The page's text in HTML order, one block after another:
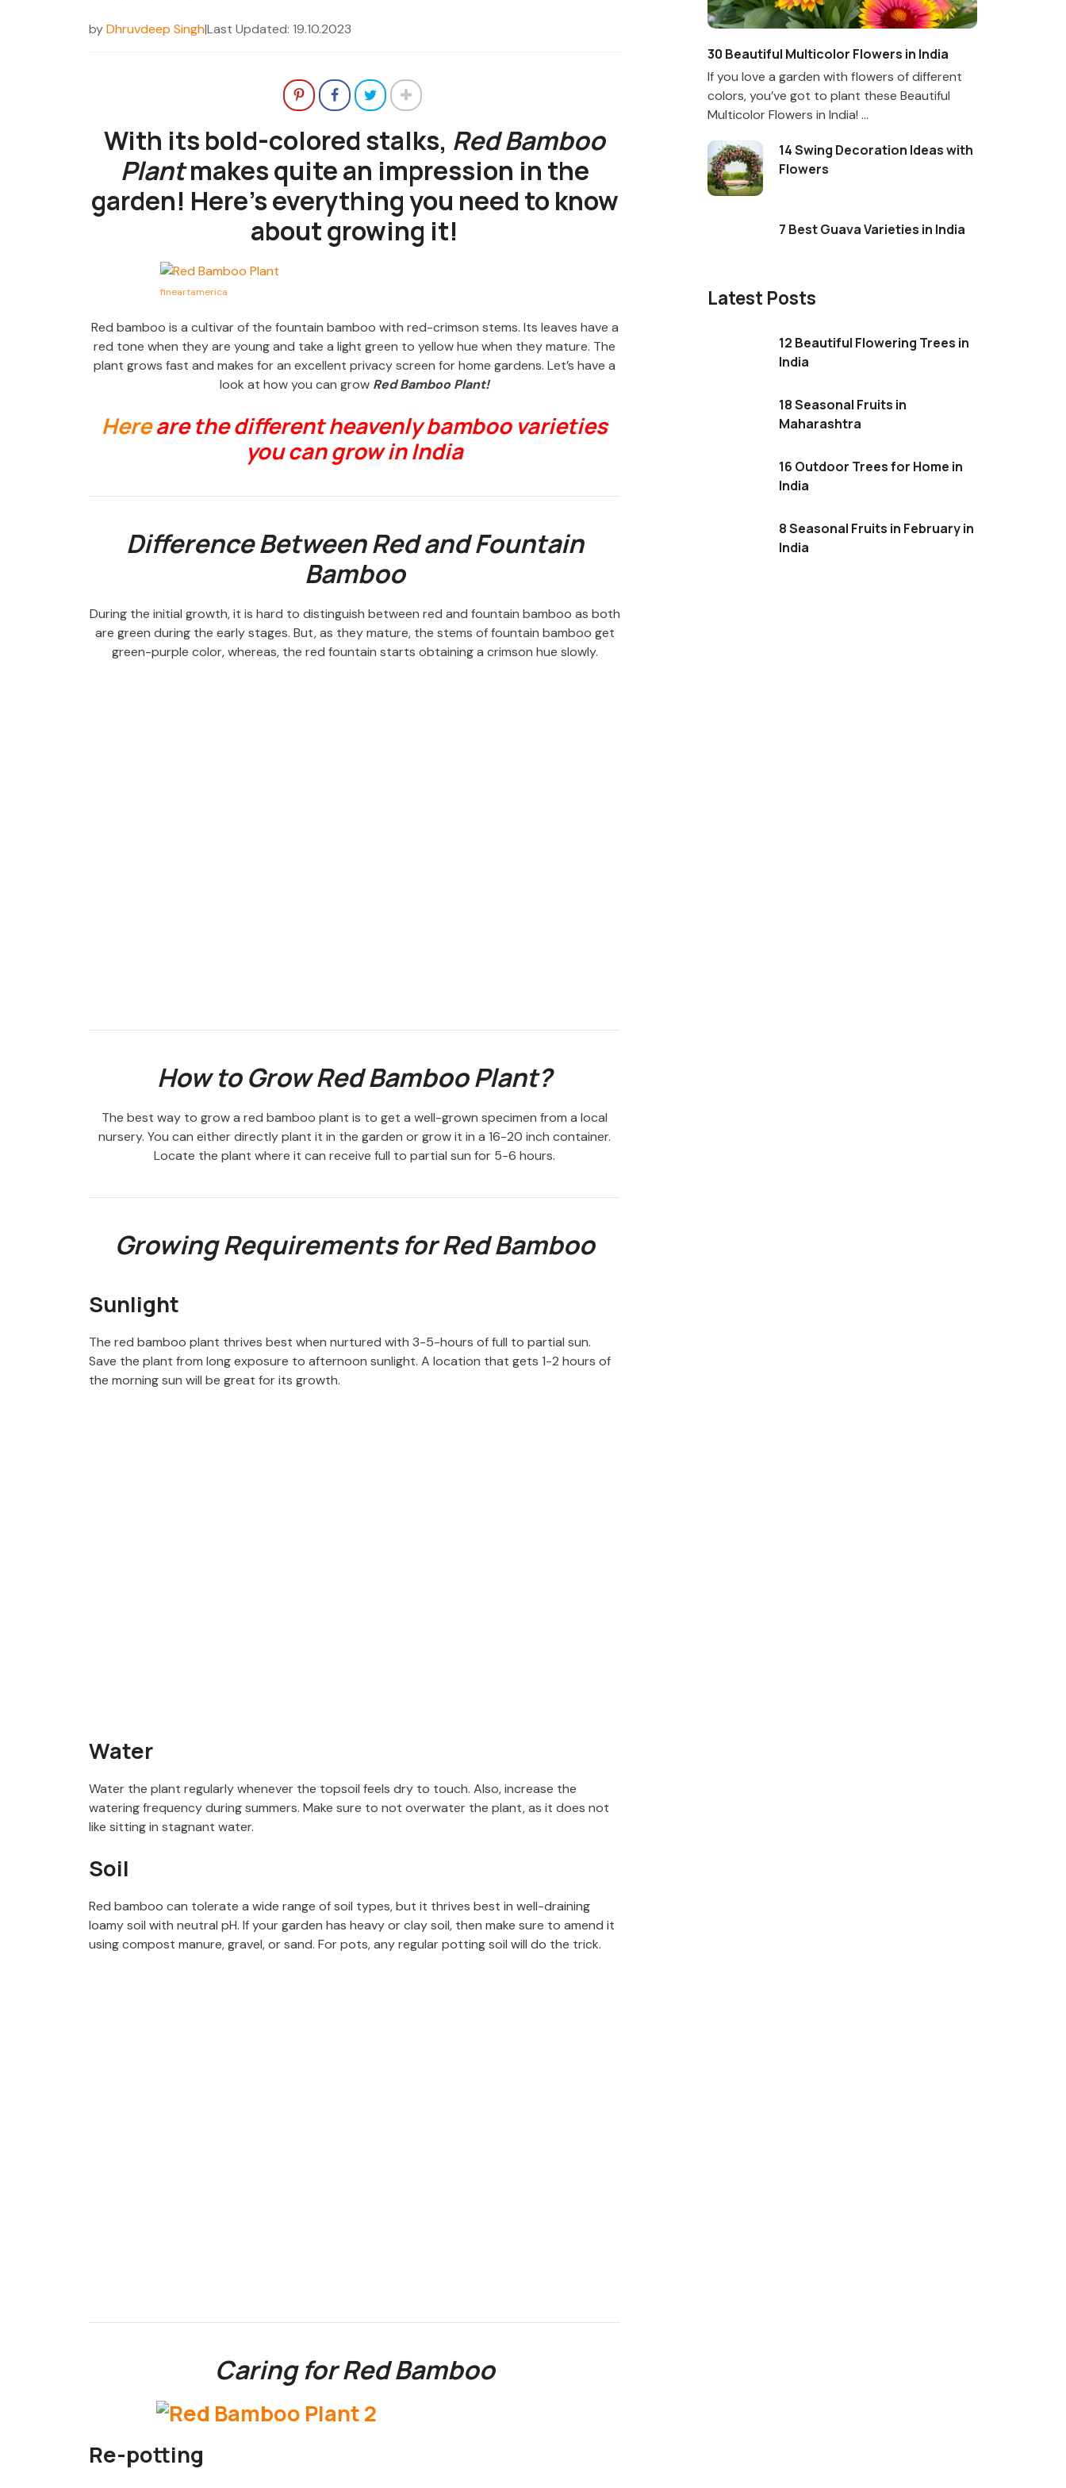
byDhruvdeep Singh|Last Updated: 19.10.2023
With its bold-colored stalks, Red Bamboo
Plantmakes quite an impression in the
garden! Here’s everything you need to know
about growing it!
fineartamerica
Red bamboo is a cultivar of the fountain bamboo with red-crimson stems. Its leaves have a
red tone when they are young and take a light green to yellow hue when they mature. The
plant grows fast and makes for an excellent privacy screen for home gardens. Let’s have a
look at how you can grow Red Bamboo Plant!
Hereare the different heavenly bamboo varieties
you can grow in India
Difference Between Red and Fountain
Bamboo
During the initial growth, it is hard to distinguish between red and fountain bamboo as both
are green during the early stages. But, as they mature, the stems of fountain bamboo get
green-purple color, whereas, the red fountain starts obtaining a crimson hue slowly.
How to Grow Red Bamboo Plant?
The best way to grow a red bamboo plant is to get a well-grown specimen from a local
nursery. You can either directly plant it in the garden or grow it in a 16-20 inch container.
Locate the plant where it can receive full to partial sun for 5-6 hours.
Growing Requirements for Red Bamboo
Sunlight
The red bamboo plant thrives best when nurtured with 3-5-hours of full to partial sun.
Save the plant from long exposure to afternoon sunlight. A location that gets 1-2 hours of
the morning sun will be great for its growth.
Water
Water the plant regularly whenever the topsoil feels dry to touch. Also, increase the
watering frequency during summers. Make sure to not overwater the plant, as it does not
like sitting in stagnant water.
Soil
Red bamboo can tolerate a wide range of soil types, but it thrives best in well-draining
loamy soil with neutral pH. If your garden has heavy or clay soil, then make sure to amend it
using compost manure, gravel, or sand. For pots, any regular potting soil will do the trick.
Caring for Red Bamboo
Re-potting
30 Beautiful Multicolor Flowers in India
If you love a garden with flowers of different
colors, you’ve got to plant these Beautiful
Multicolor Flowers in India! ...
14 Swing Decoration Ideas with
Flowers
7 Best Guava Varieties in India
Latest Posts
12 Beautiful Flowering Trees in
India
18 Seasonal Fruits in
Maharashtra
16 Outdoor Trees for Home in
India
8 Seasonal Fruits in February in
India